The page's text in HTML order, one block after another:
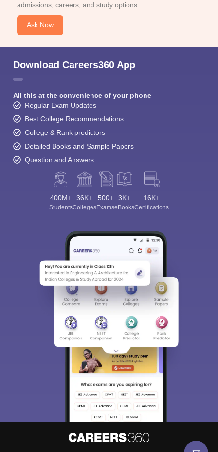
admissions, careers, and study options.
Ask Now
Download Careers360 App
All this at the convenience of your phone
Regular Exam Updates
Best College Recommendations
College & Rank predictors
Detailed Books and Sample Papers
Question and Answers
400M+
Students
36K+
Colleges
500+
Exams
3K+
eBooks
16K+
Certifications